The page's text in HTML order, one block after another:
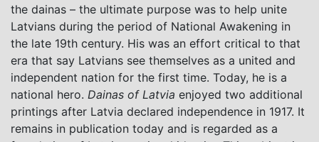
the dainas – the ultimate purpose was to help unite
Latvians during the period of National Awakening in
the late 19th century. His was an effort critical to that
era that say Latvians see themselves as a united and
independent nation for the first time. Today, he is a
national hero. Dainas of Latvia enjoyed two additional
printings after Latvia declared independence in 1917. It
remains in publication today and is regarded as a